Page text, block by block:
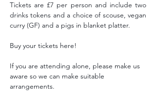
Tickets are £7 per person and include two
drinks tokens and a choice of scouse, vegan
curry (GF) and a pigs in blanket platter.
Buy your tickets here!
If you are attending alone, please make us
aware so we can make suitable
arrangements.